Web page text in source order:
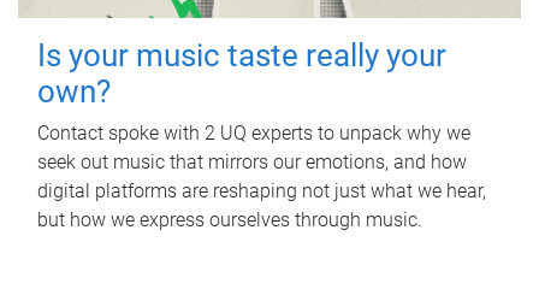
Is your music taste really your
own?
Contact spoke with 2 UQ experts to unpack why we
seek out music that mirrors our emotions, and how
digital platforms are reshaping not just what we hear,
but how we express ourselves through music.